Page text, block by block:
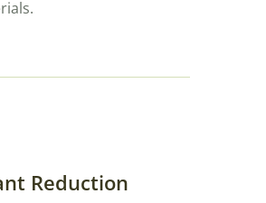
Reduction